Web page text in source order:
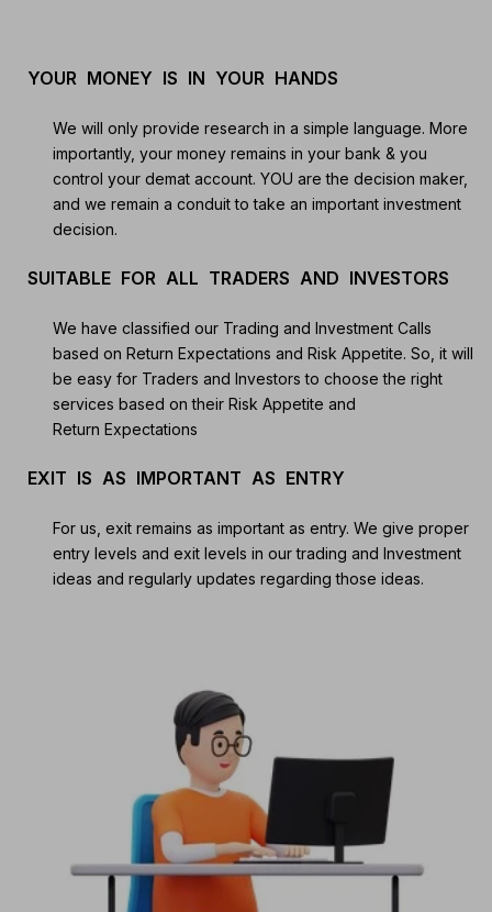
YOUR MONEY IS IN YOUR HANDS
We will only provide research in a simple language. More
importantly, your money remains in your bank & you
control your demat account. YOU are the decision maker,
and we remain a conduit to take an important investment
decision.
SUITABLE FOR ALL TRADERS AND INVESTORS
We have classified our Trading and Investment Calls
based on Return Expectations and Risk Appetite. So, it will
be easy for Traders and Investors to choose the right
services based on their Risk Appetite and
Return Expectations
EXIT IS AS IMPORTANT AS ENTRY
For us, exit remains as important as entry. We give proper
entry levels and exit levels in our trading and Investment
ideas and regularly updates regarding those ideas.